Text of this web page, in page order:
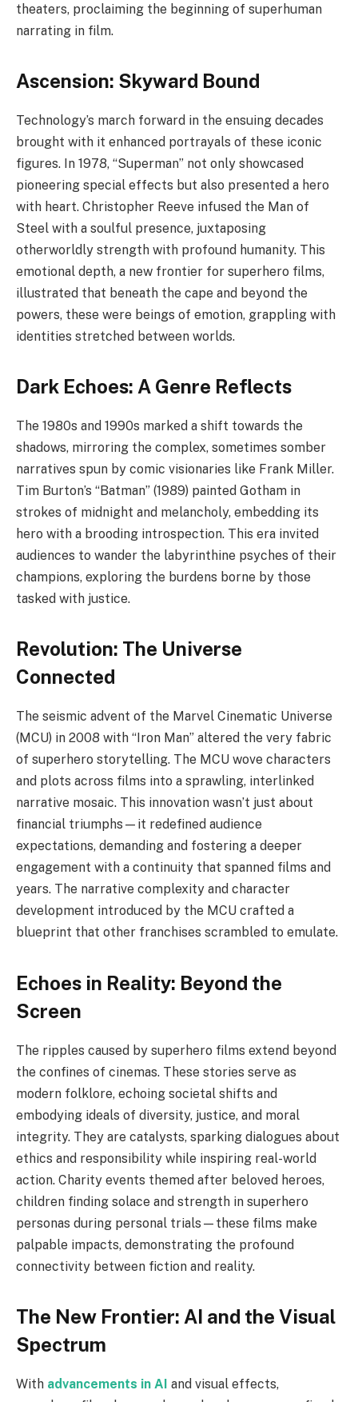
theaters, proclaiming the beginning of superhuman
narrating in film.
Ascension: Skyward Bound
Technology’s march forward in the ensuing decades
brought with it enhanced portrayals of these iconic
figures. In 1978, “Superman” not only showcased
pioneering special effects but also presented a hero
with heart. Christopher Reeve infused the Man of
Steel with a soulful presence, juxtaposing
otherworldly strength with profound humanity. This
emotional depth, a new frontier for superhero films,
illustrated that beneath the cape and beyond the
powers, these were beings of emotion, grappling with
identities stretched between worlds.
Dark Echoes: A Genre Reflects
The 1980s and 1990s marked a shift towards the
shadows, mirroring the complex, sometimes somber
narratives spun by comic visionaries like Frank Miller.
Tim Burton’s “Batman” (1989) painted Gotham in
strokes of midnight and melancholy, embedding its
hero with a brooding introspection. This era invited
audiences to wander the labyrinthine psyches of their
champions, exploring the burdens borne by those
tasked with justice.
Revolution: The Universe
Connected
The seismic advent of the Marvel Cinematic Universe
(MCU) in 2008 with “Iron Man” altered the very fabric
of superhero storytelling. The MCU wove characters
and plots across films into a sprawling, interlinked
narrative mosaic. This innovation wasn’t just about
financial triumphs—it redefined audience
expectations, demanding and fostering a deeper
engagement with a continuity that spanned films and
years. The narrative complexity and character
development introduced by the MCU crafted a
blueprint that other franchises scrambled to emulate.
Echoes in Reality: Beyond the
Screen
The ripples caused by superhero films extend beyond
the confines of cinemas. These stories serve as
modern folklore, echoing societal shifts and
embodying ideals of diversity, justice, and moral
integrity. They are catalysts, sparking dialogues about
ethics and responsibility while inspiring real-world
action. Charity events themed after beloved heroes,
children finding solace and strength in superhero
personas during personal trials—these films make
palpable impacts, demonstrating the profound
connectivity between fiction and reality.
The New Frontier: AI and the Visual
Spectrum
With advancements in AI and visual effects,